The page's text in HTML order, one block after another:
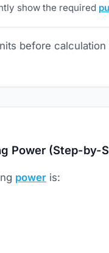
show the required
before calculation
Power (Step-by-
power is: